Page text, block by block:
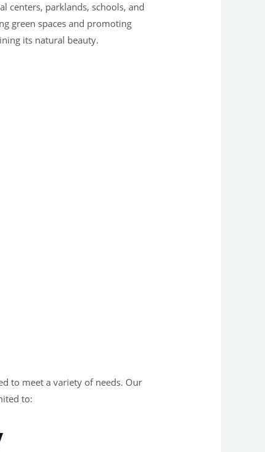
centers, parklands, schools, and
green spaces and promoting
its natural beauty.
to meet a variety of needs. Our
to: